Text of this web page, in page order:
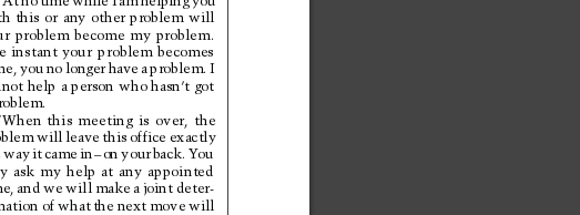
this or any other problem will
problem become my problem.
instant your problem becomes
you no longer have a problem. I
help a person who hasn’t got
this meeting is over,
the
will leave this office exactly
way it came in–on your back. You
ask my help at any appointed
and we will make a joint deter-
of what the next move will